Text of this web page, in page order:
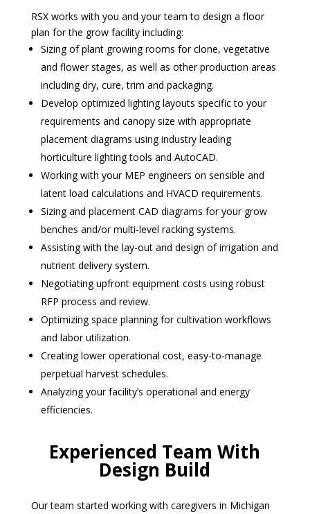
RSX works with you and your team to design a floor
plan for the grow facility including:
Sizing of plant growing rooms for clone, vegetative
and flower stages, as well as other production areas
including dry, cure, trim and packaging.
Develop optimized lighting layouts specific to your
requirements and canopy size with appropriate
placement diagrams using industry leading
horticulture lighting tools and AutoCAD.
Working with your MEP engineers on sensible and
latent load calculations and HVACD requirements.
Sizing and placement CAD diagrams for your grow
benches and/or multi-level racking systems.
Assisting with the lay-out and design of irrigation and
nutrient delivery system.
Negotiating upfront equipment costs using robust
RFP process and review.
Optimizing space planning for cultivation workflows
and labor utilization.
Creating lower operational cost, easy-to-manage
perpetual harvest schedules.
Analyzing your facility’s operational and energy
efficiencies.
Experienced Team With
Design Build
Our team started working with caregivers in Michigan